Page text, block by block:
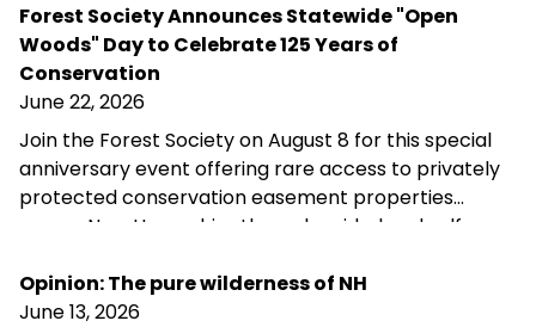
Forest Society Announces Statewide "Open
Woods" Day to Celebrate 125 Years of
Conservation
June 22, 2026
Join the Forest Society on August 8 for this special
anniversary event offering rare access to privately
protected conservation easement properties
across New Hampshire through guided and self-
opportunities to explore the landscapes
conservation helps preserve.
Opinion: The pure wilderness of NH
June 13, 2026